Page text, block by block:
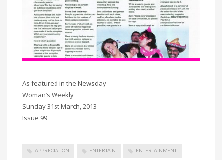
As featured in the Newsday
Woman’s Weekly
Sunday 31st March, 2013
Issue 99
APPRECIATION ENTERTAIN ENTERTAINMENT